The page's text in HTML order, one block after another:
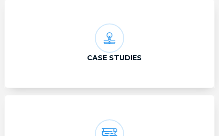
CASE STUDIES